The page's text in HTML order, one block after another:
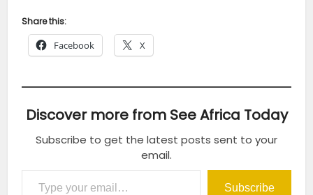
Share this:
Facebook X
Discover more from See Africa Today
Subscribe to get the latest posts sent to your
email.
Type your email…
Subscribe